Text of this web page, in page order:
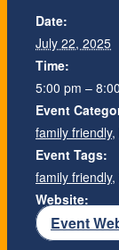
Date:
July 22, 2025
Time:
5:00 pm –
Event
family friendly,
Event Tags:
family friendly,
Website:
Event